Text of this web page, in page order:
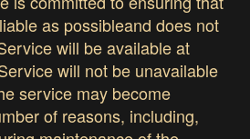
as possibleand does not
will be available at
will not be unavailable
service may become
of reasons, including,